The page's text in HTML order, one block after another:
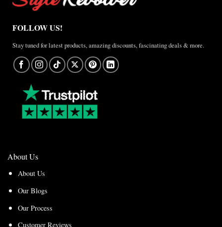
FOLLOW US!
Stay tuned for latest products, amazing discounts, fascinating deals & more.
About Us
About Us
Our Blogs
Our Process
Customer Reviews